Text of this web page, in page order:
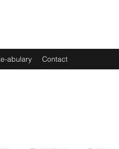
abulary Contact